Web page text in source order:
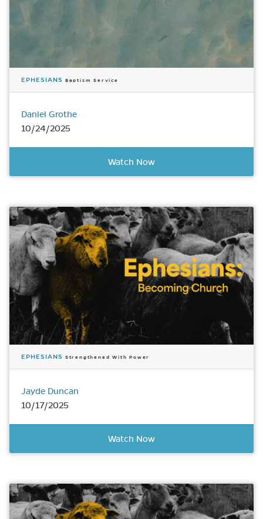
EPHESIANS Baptism Service
Daniel Grothe
10/24/2025
Watch Now
EPHESIANS Strengthened With Power
Jayde Duncan
10/17/2025
Watch Now